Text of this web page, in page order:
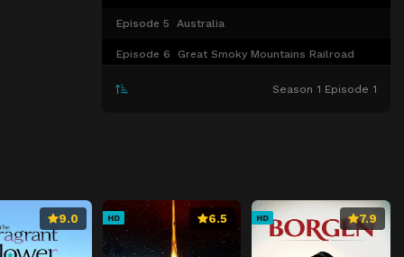
Episode 5 Australia
Episode 6 Great Smoky Mountains Railroad
Episode 7 Season 1 Episode 1
9.0 HD 6.5 HD 7.9